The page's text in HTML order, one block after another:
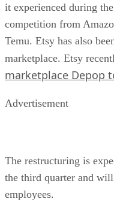
it experienced during
competition from
Temu. Etsy has also
marketplace. Etsy
marketplace Depop
Advertisement
The restructuring is
the third quarter and
employees.